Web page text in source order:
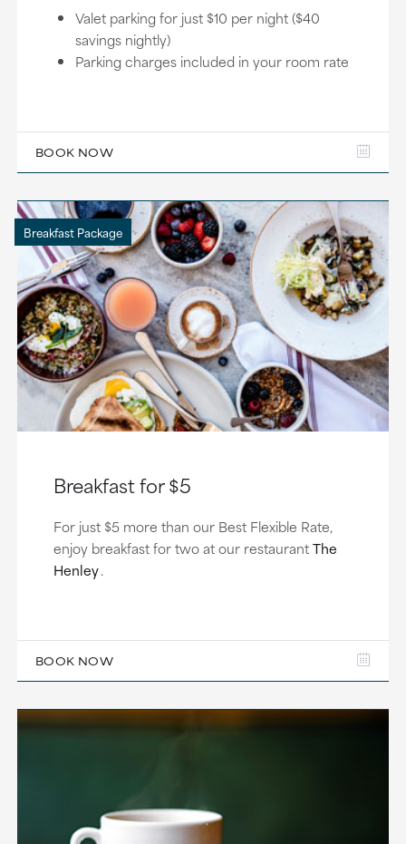
Valet parking for just $10 per night ($40
savings nightly)
Parking charges included in your room rate
BOOK NOW
Breakfast Package
Breakfast for $5
For just $5 more than our Best Flexible Rate,
enjoy breakfast for two at our restaurantThe
Henley.
BOOK NOW